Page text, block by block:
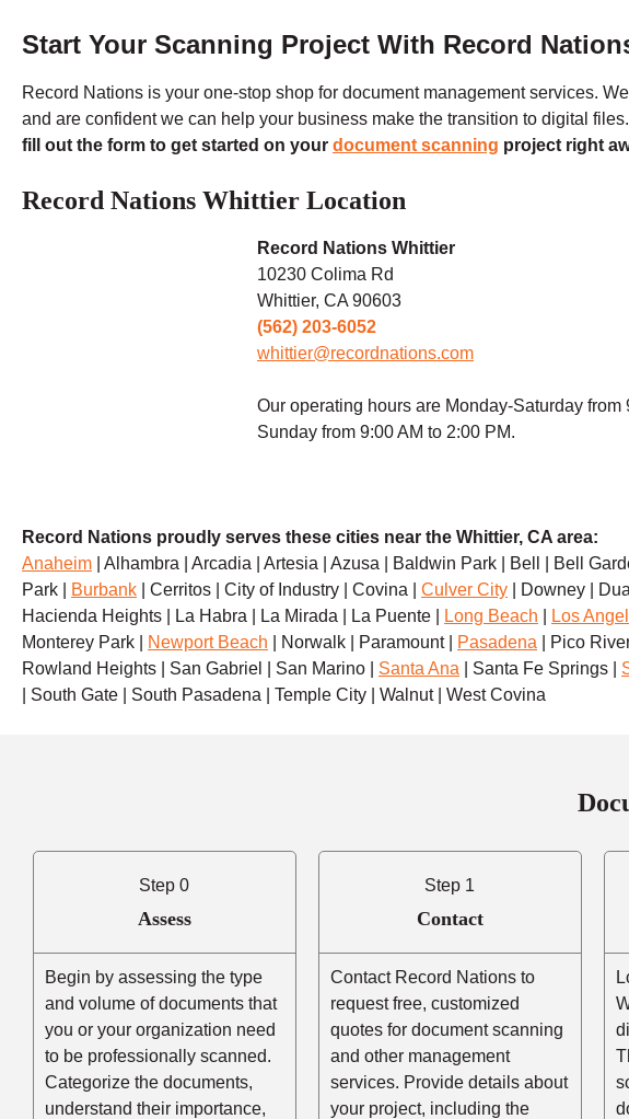
Start Your Scanning Project With Record
Record Nations is your one-stop shop for document management services.
and are confident we can help your business make the transition to digital files.
fill out the form to get started on your document scanning project right
Record Nations Whittier Location
Record Nations Whittier
10230 Colima Rd
Whittier, CA 90603
(562) 203-6052
whittier@recordnations.com
Our operating hours are Monday-Saturday from
Sunday from 9:00 AM to 2:00 PM.
Record Nations proudly serves these cities near the Whittier, CA area:
Anaheim | Alhambra | Arcadia | Artesia | Azusa | Baldwin Park | Bell | Bell
Park |
Burbank | Cerritos | City of Industry | Covina | Culver City | Downey |
Hacienda Heights | La Habra | La Mirada | La Puente |
Long Beach Los
Monterey Park |
Newport Beach | Norwalk | Paramount | Pasadena | Pico
Rowland Heights | San Gabriel | San Marino | Santa Ana | Santa Fe Springs |
| South Gate | South Pasadena | Temple City | Walnut | West Covina
Step 0
Assess
Begin by assessing the type
and volume of documents that
you or your organization need
to be professionally scanned.
Categorize the documents,
understand their importance,
Step 1
Contact
Contact Record Nations to
request free, customized
quotes for document scanning
and other management
services. Provide details about
your project, including the